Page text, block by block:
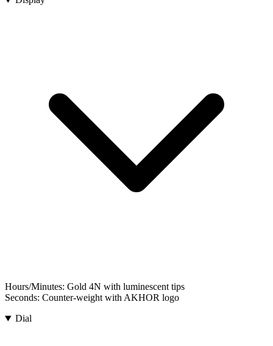
Hours/Minutes: Gold 4N with luminescent tips
Seconds: Counter-weight with AKHOR logo
Dial